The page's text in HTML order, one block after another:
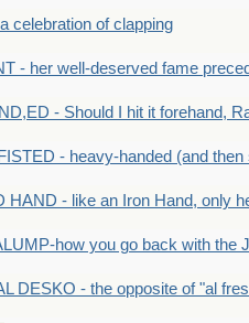
celebration of clapping
- her well-deserved fame
- Should I hit it forehand,
- heavy-handed (and then
HAND - like an Iron Hand, only
how you go back with the
DESKO - the opposite of "al